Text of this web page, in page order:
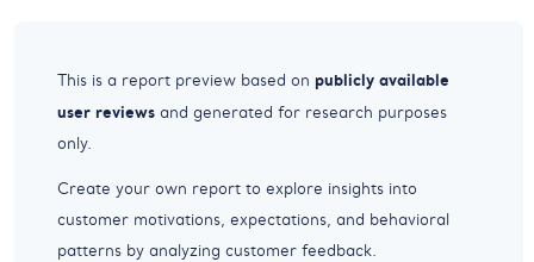
This is a report preview based on publicly available
user reviews and generated for research purposes
only.
Create your own report to explore insights into
customer motivations, expectations, and behavioral
patterns by analyzing customer feedback.